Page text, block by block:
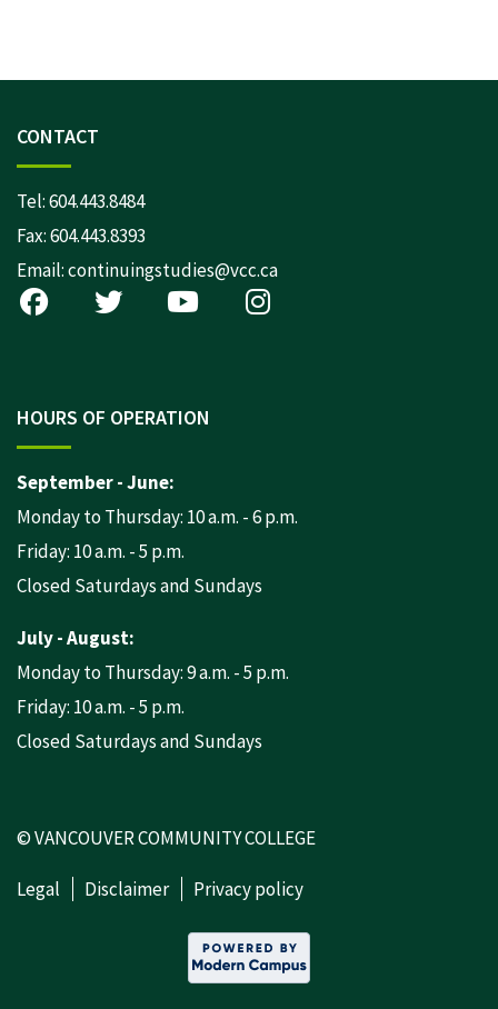
CONTACT
Tel:604.443.8484
Fax: 604.443.8393
Email:continuingstudies@vcc.ca
HOURS OF OPERATION
September - June:
Monday to Thursday: 10 a.m. - 6 p.m.
Friday: 10 a.m. - 5 p.m.
Closed Saturdays and Sundays
July - August:
Monday to Thursday: 9 a.m. - 5 p.m.
Friday: 10 a.m. - 5 p.m.
Closed Saturdays and Sundays
© VANCOUVER COMMUNITY COLLEGE
Legal Disclaimer Privacy policy